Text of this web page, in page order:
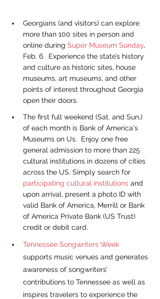
Georgians (and visitors) can explore
more than 100 sites in person and
online during Super Museum Sunday,
Feb. 6.  Experience the state’s history
and culture as historic sites, house
museums, art museums, and other
points of interest throughout Georgia
open their doors.
The first full weekend (Sat. and Sun,)
of each month is Bank of America's
Museums on Us.  Enjoy one free
general admission to more than 225
cultural institutions in dozens of cities
across the US. Simply search for
participating cultural institutions and
upon arrival, present a photo ID with
valid Bank of America, Merrill or Bank
of America Private Bank (US Trust)
credit or debit card.
Tennessee Songwriters Week
supports music venues and generates
awareness of songwriters’
contributions to Tennessee as well as
inspires travelers to experience the